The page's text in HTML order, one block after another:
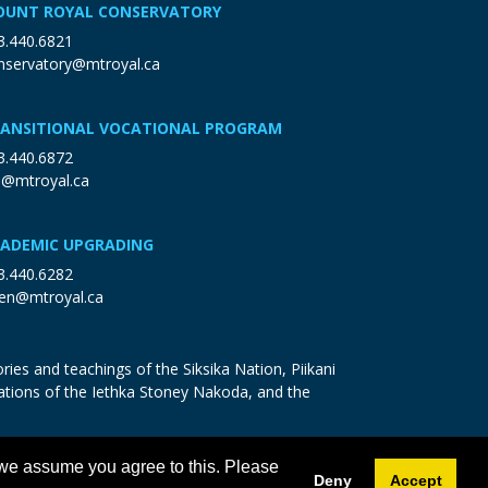
ROYAL CONSERVATORY
VOCATIONAL PROGRAM
UPGRADING
and teachings of the Siksika Nation, Piikani
of the Iethka Stoney Nakoda, and the
assume you agree to this. Please
Deny Accept